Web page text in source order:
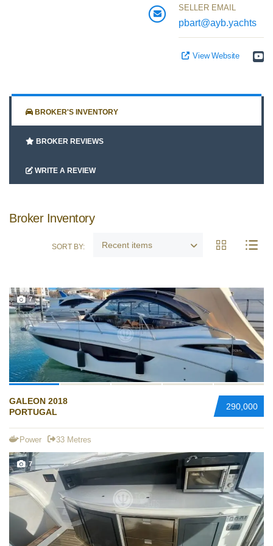
Google
Sign Up
SELLER EMAIL
pbart@ayb.yachts
View Website
BROKER'S INVENTORY
BROKER REVIEWS
WRITE A REVIEW
Broker Inventory
SORT BY: Recent items
7
290,000
GALEON 2018
PORTUGAL
Power 33 Metres
7